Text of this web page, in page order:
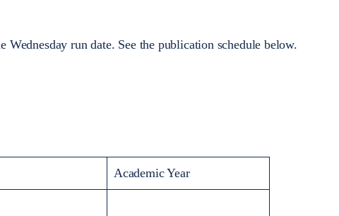
run date. See the publication schedule below.
Academic Year